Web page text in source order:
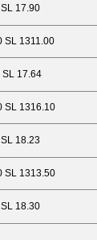
17.90
SL 1311.00
SL 17.64
SL 1316.10
18.23
SL 1313.50
18.30